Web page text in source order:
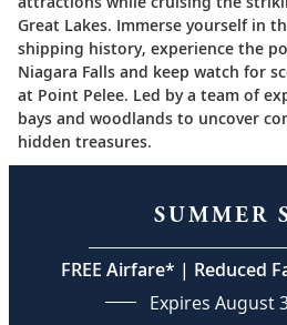
Great Lakes. Immerse yourself in
shipping history, experience the
Niagara Falls and keep watch for
at Point Pelee. Led by a team of
bays and woodlands to uncover
hidden treasures.
SUMMER
FREE Airfare* | Reduced
Expires August